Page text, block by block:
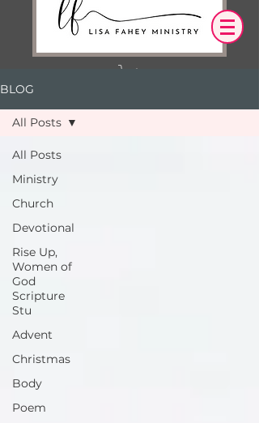
Log In
OUR DESIRE IS THAT EVERYTHING WE
OR DO LEADS YOU TO AN ENCOUNTER
BLOG
All Posts
Ministry
Church
Devotional
Rise Up,
Women of
God
Scripture
Stu
Advent
Christmas
Body
Poem
All Posts